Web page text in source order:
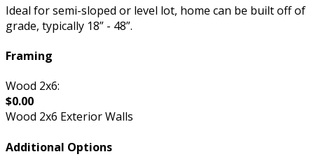
Ideal for semi-sloped or level lot, home can be built off of
grade, typically 18” - 48”.
Framing
Wood 2x6:
$0.00
Wood 2x6 Exterior Walls
Additional Options